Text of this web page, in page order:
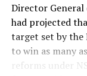
Director General
had projected
target set by the
to win as many
reforms under